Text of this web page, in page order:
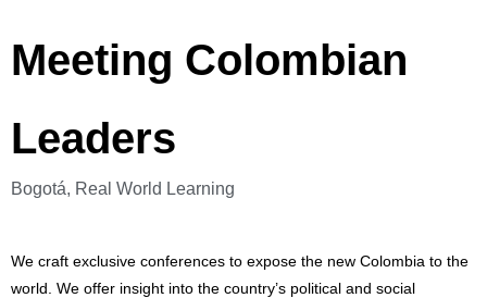
Meeting Colombian
Leaders
Bogotá, Real World Learning
We craft exclusive conferences to expose the new Colombia to the
world. We offer insight into the country’s political and social